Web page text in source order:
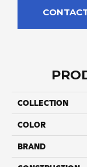
COLLECTION
COLOR
BRAND